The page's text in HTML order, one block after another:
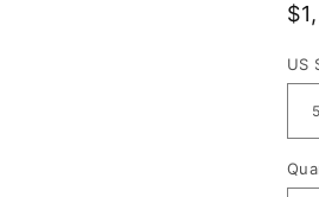
US